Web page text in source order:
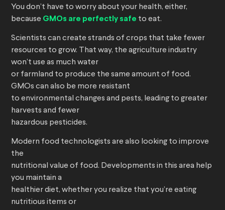
You don’t have to worry about your health, either,
because GMOs are perfectly safe to eat.
Scientists can create strands of crops that take fewer
resources to grow. That way, the agriculture industry
won’t use as much water
or farmland to produce the same amount of food.
GMOs can also be more resistant
to environmental changes and pests, leading to greater
harvests and fewer
hazardous pesticides.
Modern food technologists are also looking to improve
the
nutritional value of food. Developments in this area help
you maintain a
healthier diet, whether you realize that you’re eating
nutritious items or